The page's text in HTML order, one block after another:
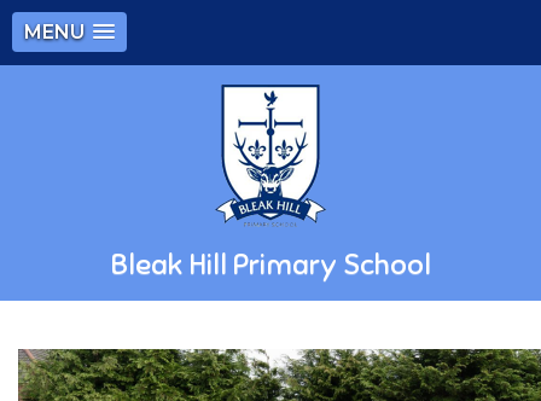
MENU
Bleak Hill Primary School